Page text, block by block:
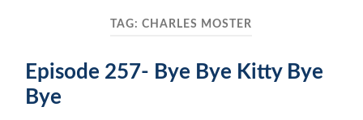
TAG:CHARLES MOSTER
Episode 257- Bye Bye Kitty Bye
Bye